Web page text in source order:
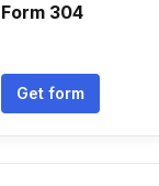
Form 304
Get form